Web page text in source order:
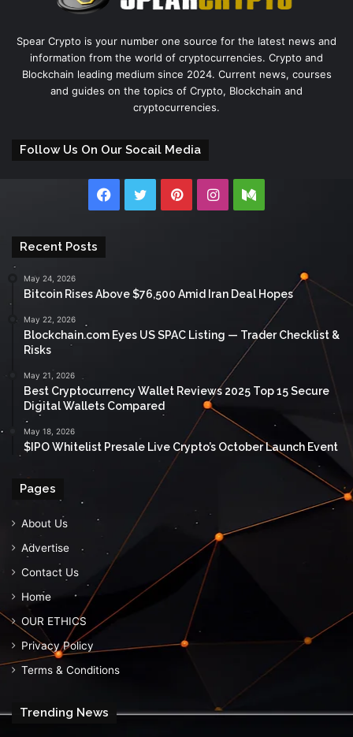
Spear Crypto is your number one source for the latest news and
information from the world of cryptocurrencies. Crypto and
Blockchain leading medium since 2024. Current news, courses
and guides on the topics of Crypto, Blockchain and
cryptocurrencies.
Follow Us On Our Socail Media
Facebook
TwitterPinterestInstagramMedium
Recent Posts
May 24, 2026
Bitcoin Rises Above $76,500 Amid Iran Deal Hopes
May 22, 2026
Blockchain.com Eyes US SPAC Listing — Trader Checklist &
Risks
May 21, 2026
Best Cryptocurrency Wallet Reviews 2025 Top 15 Secure
Digital Wallets Compared
May 18, 2026
$IPO Whitelist Presale Live Crypto’s October Launch Event
Pages
About Us
Advertise
Contact Us
Home
OUR ETHICS
Privacy Policy
Terms & Conditions
Trending News